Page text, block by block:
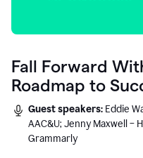
Fall Forward
Roadmap to
Guest speakers: Eddie
AAC&U; Jenny Maxwell –
Grammarly